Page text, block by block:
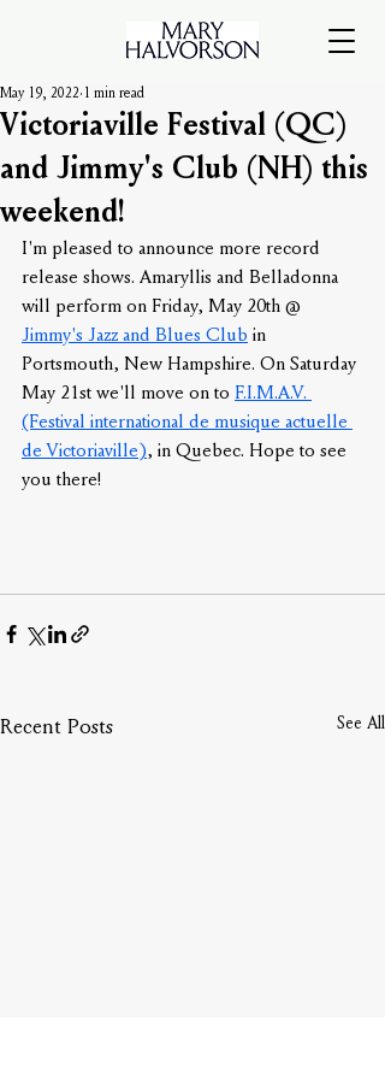
Victoriaville Festival (QC)
and Jimmy's Club (NH) this
weekend!
May 19, 2022 1 min read
I'm pleased to announce more record
release shows. Amaryllis and Belladonna
will perform on Friday, May 20th @
Jimmy's Jazz and Blues Club in
Portsmouth, New Hampshire. On Saturday
May 21st we'll move on to F.I.M.A.V.
(Festival international de musique actuelle
de Victoriaville), in Quebec. Hope to see
you there!
Recent Posts See All